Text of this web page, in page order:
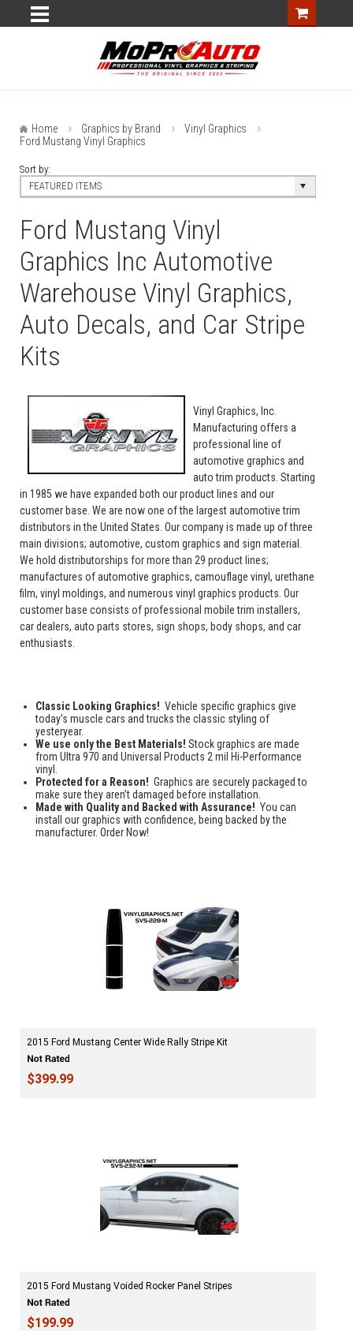
Home Graphics by Brand
Vinyl Graphics
Ford Mustang Vinyl Graphics
Sort by:
FEATURED ITEMS
Ford Mustang Vinyl
Graphics Inc Automotive
Warehouse Vinyl Graphics,
Auto Decals, and Car Stripe
Kits
Vinyl Graphics, Inc.
Manufacturing offers a
professional line of
automotive graphics and
auto trim products. Starting
in 1985 we have expanded both our product lines and our
customer base. We are now one of the largest automotive trim
distributors in the United States. Our company is made up of three
main divisions; automotive, custom graphics and sign material.
We hold distributorships for more than 29 product lines;
manufactures of automotive graphics, camouflage vinyl, urethane
film, vinyl moldings, and numerous vinyl graphics products. Our
customer base consists of professional mobile trim installers,
car dealers, auto parts stores, sign shops, body shops, and car
enthusiasts.
Classic Looking Graphics! Vehicle specific graphics give
today's muscle cars and trucks the classic styling of
yesteryear.
We use only the Best Materials! Stock graphics are made
from Ultra 970 and Universal Products 2 mil Hi-Performance
vinyl.
Protected for a Reason! Graphics are securely packaged to
make sure they aren’t damaged before installation.
Made with Quality and Backed with Assurance! You can
install our graphics with confidence, being backed by the
manufacturer. Order Now!
2015 Ford Mustang Center Wide Rally Stripe Kit
$399.99
2015 Ford Mustang Voided Rocker Panel Stripes
$199.99